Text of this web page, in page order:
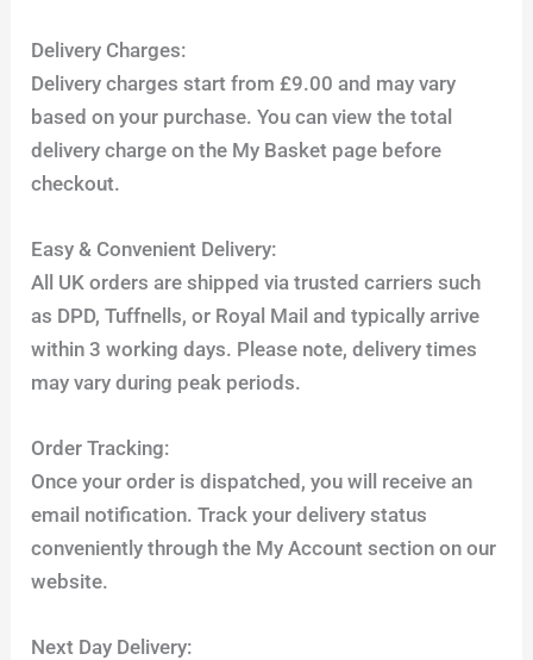
Delivery Charges:
Delivery charges start from £9.00 and may vary
based on your purchase. You can view the total
delivery charge on the My Basket page before
checkout.
Easy & Convenient Delivery:
All UK orders are shipped via trusted carriers such
as DPD, Tuffnells, or Royal Mail and typically arrive
within 3 working days. Please note, delivery times
may vary during peak periods.
Order Tracking:
Once your order is dispatched, you will receive an
email notification. Track your delivery status
conveniently through the My Account section on our
website.
Next Day Delivery: